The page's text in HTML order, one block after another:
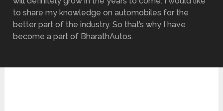
to share my knowledge on automobiles for the
better part of the industry. So that’s why I have
become a part of BharathAutos.